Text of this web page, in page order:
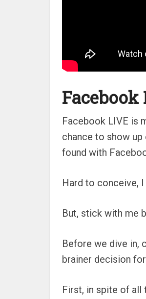
Facebook
Facebook LIVE is
chance to show up
found with
Hard to conceive,
But, stick with me
Before we dive in,
brainer decision
First, in spite of all